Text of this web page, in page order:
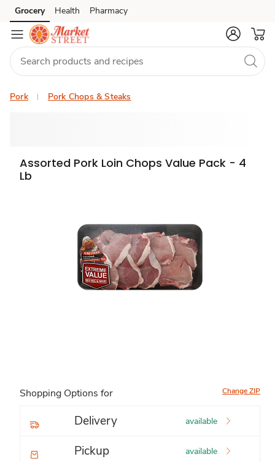
Skip to search
Skip to main content
Skip to cookie settings
Skip to chat
Grocery Health Pharmacy
Pork Pork Chops & Steaks
Assorted Pork Loin Chops Value Pack - 4
Lb
Shopping Options for Change ZIP
Delivery available
Pickup available